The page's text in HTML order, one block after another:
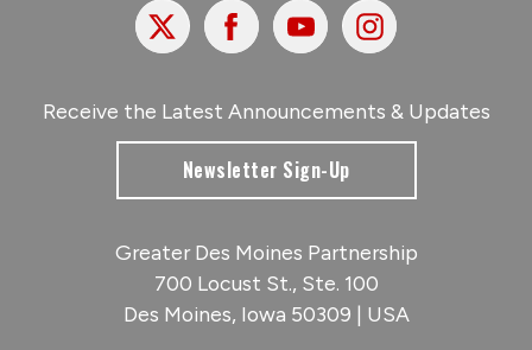
X FacebookYoutubeInstagram
Receive the Latest Announcements & Updates
Newsletter Sign-Up
Greater Des Moines Partnership
700 Locust St., Ste. 100
Des Moines, Iowa 50309 | USA